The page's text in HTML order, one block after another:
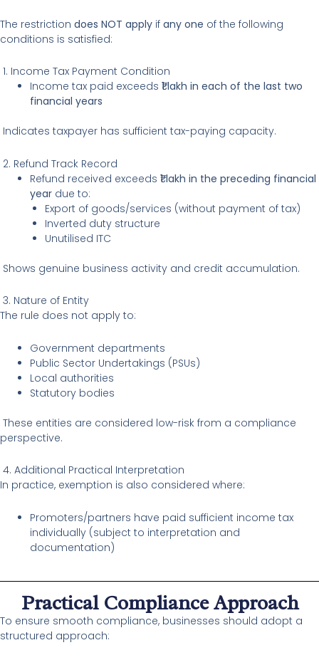
The restriction does NOT apply if any one of the following
conditions is satisfied:
1. Income Tax Payment Condition
Income tax paid exceeds ₹1 lakh in each of the last two
financial years
Indicates taxpayer has sufficient tax-paying capacity.
2. Refund Track Record
Refund received exceeds ₹1 lakh in the preceding financial
year due to:
Export of goods/services (without payment of tax)
Inverted duty structure
Unutilised ITC
Shows genuine business activity and credit accumulation.
3. Nature of Entity
The rule does not apply to:
Government departments
Public Sector Undertakings (PSUs)
Local authorities
Statutory bodies
These entities are considered low-risk from a compliance
perspective.
4. Additional Practical Interpretation
In practice, exemption is also considered where:
Promoters/partners have paid sufficient income tax
individually (subject to interpretation and
documentation)
Practical Compliance Approach
To ensure smooth compliance, businesses should adopt a
structured approach: